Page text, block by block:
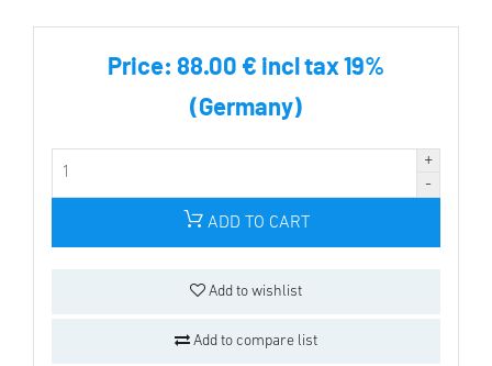
Price: 88.00 € incl tax 19%
(Germany)
ADD TO CART
Add to wishlist
Add to compare list